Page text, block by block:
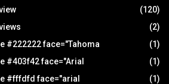
(120)
(2)
#222222 face="Tahoma
(1)
#403f42 face="Arial
(1)
#fffdfd face="arial
(1)